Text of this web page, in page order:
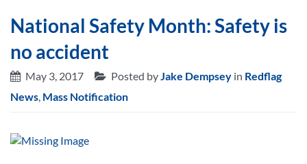
National Safety Month: Safety is
no accident
May 3, 2017 Posted byJake Dempsey in Redflag
News, Mass Notification